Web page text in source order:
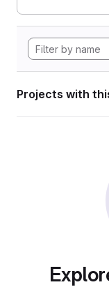
Projects with